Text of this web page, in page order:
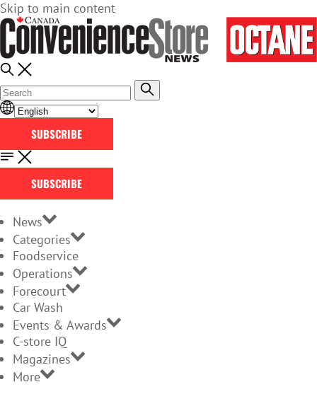
Skip to main content
SUBSCRIBE
SUBSCRIBE
News
Categories
Foodservice
Operations
Forecourt
Car Wash
Events & Awards
C-store IQ
Magazines
More